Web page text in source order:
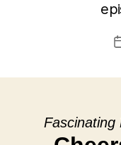
Fascinating